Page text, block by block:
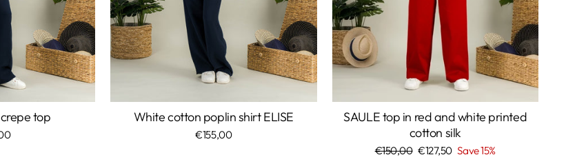
crepe top White cotton poplin shirt ELISE
€155,00
SAULE top in red and white printed
cotton silk
Regular
€150,00 Sale
€127,50 Save 15%